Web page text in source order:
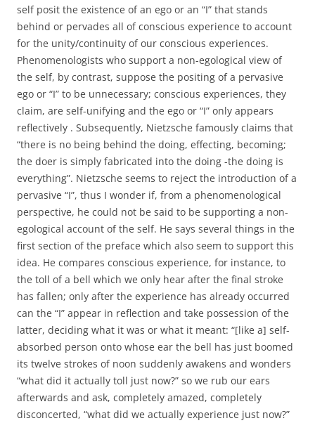
self posit the existence of an ego or an “I” that stands
behind or pervades all of conscious experience to account
for the unity/continuity of our conscious experiences.
Phenomenologists who support a non-egological view of
the self, by contrast, suppose the positing of a pervasive
ego or “I” to be unnecessary; conscious experiences, they
claim, are self-unifying and the ego or “I” only appears
reflectively . Subsequently, Nietzsche famously claims that
“there is no being behind the doing, effecting, becoming;
the doer is simply fabricated into the doing -the doing is
everything”. Nietzsche seems to reject the introduction of a
pervasive “I”, thus I wonder if, from a phenomenological
perspective, he could not be said to be supporting a non-
egological account of the self. He says several things in the
first section of the preface which also seem to support this
idea. He compares conscious experience, for instance, to
the toll of a bell which we only hear after the final stroke
has fallen; only after the experience has already occurred
can the “I” appear in reflection and take possession of the
latter, deciding what it was or what it meant: “[like a] self-
absorbed person onto whose ear the bell has just boomed
its twelve strokes of noon suddenly awakens and wonders
“what did it actually toll just now?” so we rub our ears
afterwards and ask, completely amazed, completely
disconcerted, “what did we actually experience just now?”